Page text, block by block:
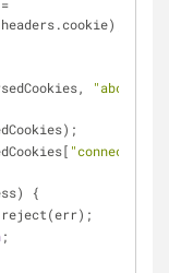
"abc123"
"connect.sid"
{
;